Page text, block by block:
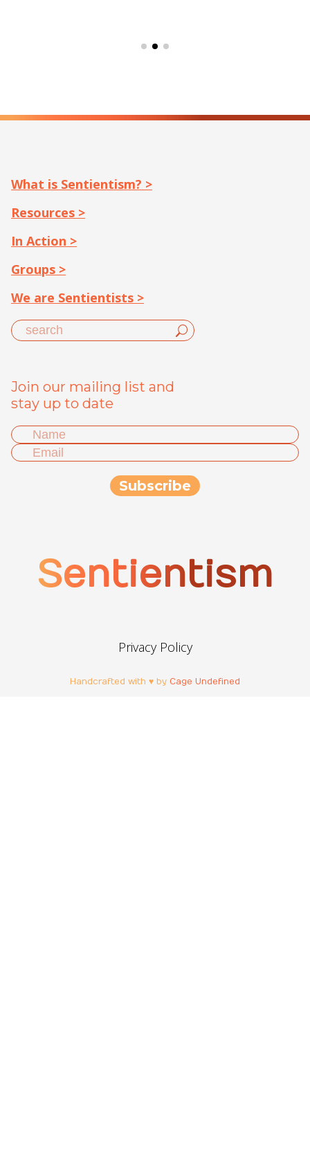
What is Sentientism? >
Resources >
In Action >
Groups >
We are Sentientists >
Join our mailing list and
stay up to date
Sentientism
Privacy Policy
Handcrafted with ♥ by Cage Undefined